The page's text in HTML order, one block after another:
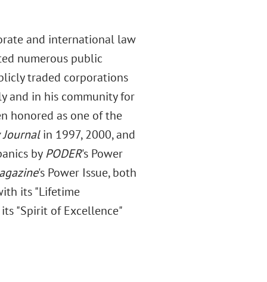
and international law
numerous public
traded corporations
and in his community for
honored as one of the
in 1997, 2000, and
byPODER's Power
's Power Issue, both
its "Lifetime
"Spirit of Excellence"